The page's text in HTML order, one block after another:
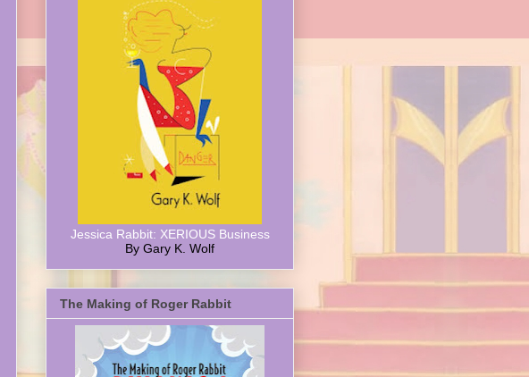
Jessica Rabbit: XERIOUS Business
By Gary K. Wolf
The Making of Roger Rabbit